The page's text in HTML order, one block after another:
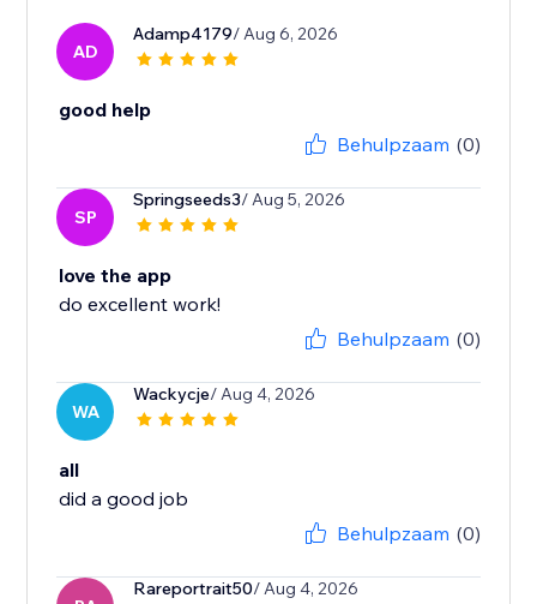
AD
Adamp4179/ Aug 6, 2026
good help
Behulpzaam (0)
SP
Springseeds3/ Aug 5, 2026
love the app
do excellent work!
Behulpzaam (0)
WA
Wackycje/ Aug 4, 2026
all
did a good job
Behulpzaam (0)
Rareportrait50/ Aug 4, 2026